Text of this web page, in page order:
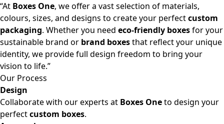
“At Boxes One, we offer a vast selection of materials,
colours, sizes, and designs to create your perfectcustom
packaging. Whether you need eco-friendly boxesfor your
sustainable brand or brand boxesthat reflect your unique
identity, we provide full design freedom to bring your
vision to life.”
Our Process
Design
Collaborate with our experts at Boxes Oneto design your
perfectcustom boxes.